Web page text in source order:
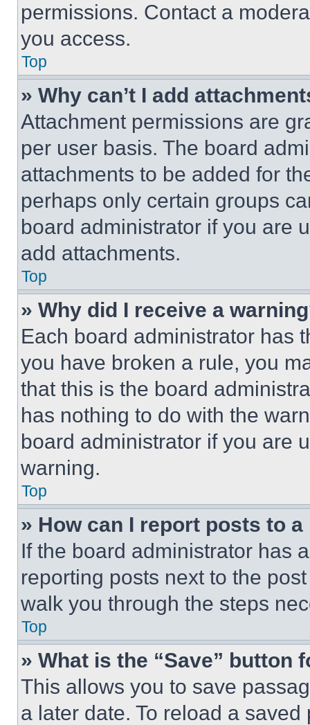
permissions. Contact a
you access.
Top
» Why can’t I add
Attachment permissions are
per user basis. The board
attachments to be added for
perhaps only certain groups
board administrator if you are
add attachments.
Top
» Why did I receive a
Each board administrator has
you have broken a rule, you
that this is the board
has nothing to do with the
board administrator if you are
warning.
Top
» How can I report posts to
If the board administrator has
reporting posts next to the
walk you through the steps
Top
» What is the “Save” button
This allows you to save
a later date. To reload a